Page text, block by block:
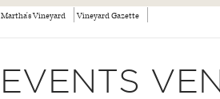
Vineyard Vineyard Gazette